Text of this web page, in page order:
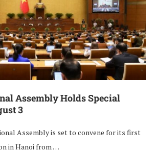
Assembly Holds Special
3
Assembly is set to convene for its first
in Hanoi from …